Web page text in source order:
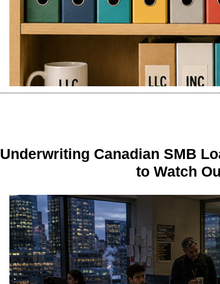
Underwriting Canadian SMB
to Watch